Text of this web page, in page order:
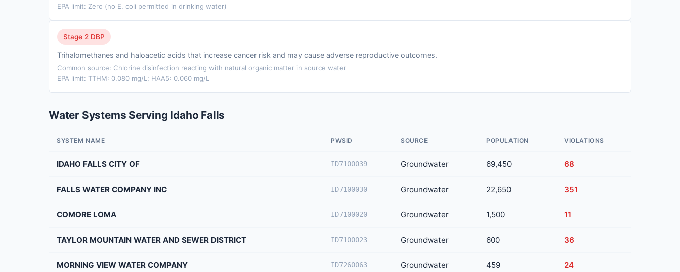
EPA limit: Zero (no E. coli permitted in drinking water)
Stage 2 DBP
Trihalomethanes and haloacetic acids that increase cancer risk and may cause adverse reproductive outcomes.
Common source: Chlorine disinfection reacting with natural organic matter in source water
EPA limit: TTHM: 0.080 mg/L; HAA5: 0.060 mg/L
Water Systems Serving Idaho Falls
SYSTEM NAME PWSID SOURCE POPULATION VIOLATIONS
IDAHO FALLS CITY OF ID7100039 Groundwater 69,450 68
FALLS WATER COMPANY INC ID7100030 Groundwater 22,650 351
COMORE LOMA ID7100020 Groundwater 1,500 11
TAYLOR MOUNTAIN WATER AND SEWER DISTRICT ID7100023 Groundwater 600 36
MORNING VIEW WATER COMPANY ID7260063 Groundwater 459 24